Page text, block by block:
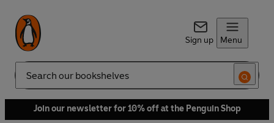
Sign up Menu
Search
Join our newsletter for 10% off at the Penguin Shop